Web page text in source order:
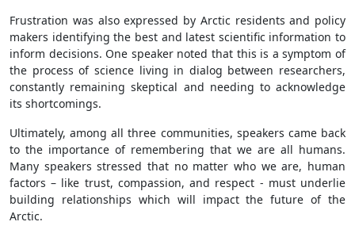
Frustration was also expressed by Arctic residents and policy
makers identifying the best and latest scientific information to
inform decisions. One speaker noted that this is a symptom of
the process of science living in dialog between researchers,
constantly remaining skeptical and needing to acknowledge
its shortcomings.
Ultimately, among all three communities, speakers came back
to the importance of remembering that we are all humans.
Many speakers stressed that no matter who we are, human
factors – like trust, compassion, and respect - must underlie
building relationships which will impact the future of the
Arctic.